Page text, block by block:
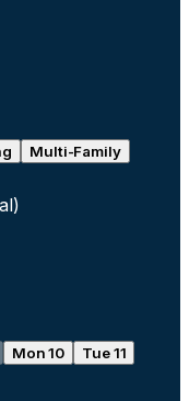
Multi-Family
Mon 10
Tue 11